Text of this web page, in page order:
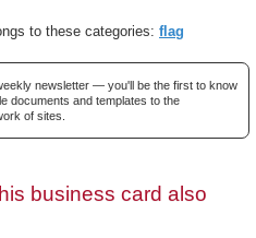
to these categories: flag
newsletter — you'll be the first to know
documents and templates to the
of sites.
business card also